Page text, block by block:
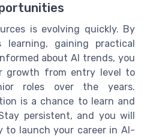
is evolving quickly. By
learning, gaining practical
about AI trends, you
growth from entry level to
roles over the years.
is a chance to learn and
persistent, and you will
launch your career in AI-